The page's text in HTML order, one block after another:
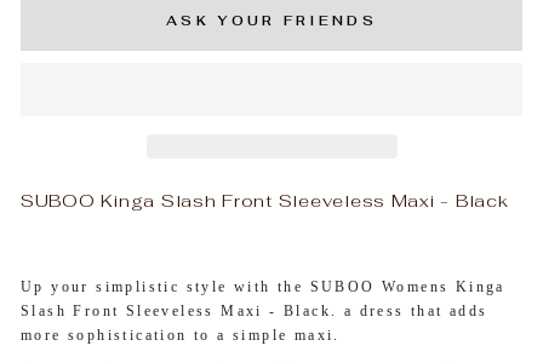
ASK YOUR FRIENDS
SUBOO Kinga Slash Front Sleeveless Maxi - Black
Up your simplistic style with the SUBOO Womens Kinga
Slash Front Sleeveless Maxi - Black. a dress that adds
more sophistication to a simple maxi.